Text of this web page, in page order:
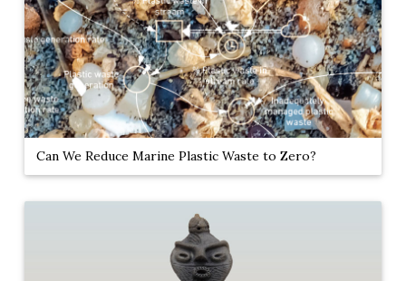
Can We Reduce Marine Plastic Waste to Zero?